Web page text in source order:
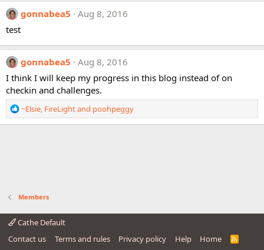
gonnabea5
Aug 8, 2016
test
gonnabea5
Aug 8, 2016
I think I will keep my progress in this blog instead of on
checkin and challenges.
R
e
s
~Elsie, FireLightand poohpeggy
Members
Cathe Default
Contact us
Terms and rules Privacy policy Help Home
R